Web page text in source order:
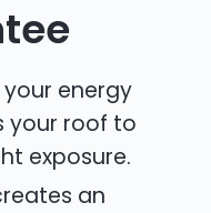
energy
your roof to
exposure.
an